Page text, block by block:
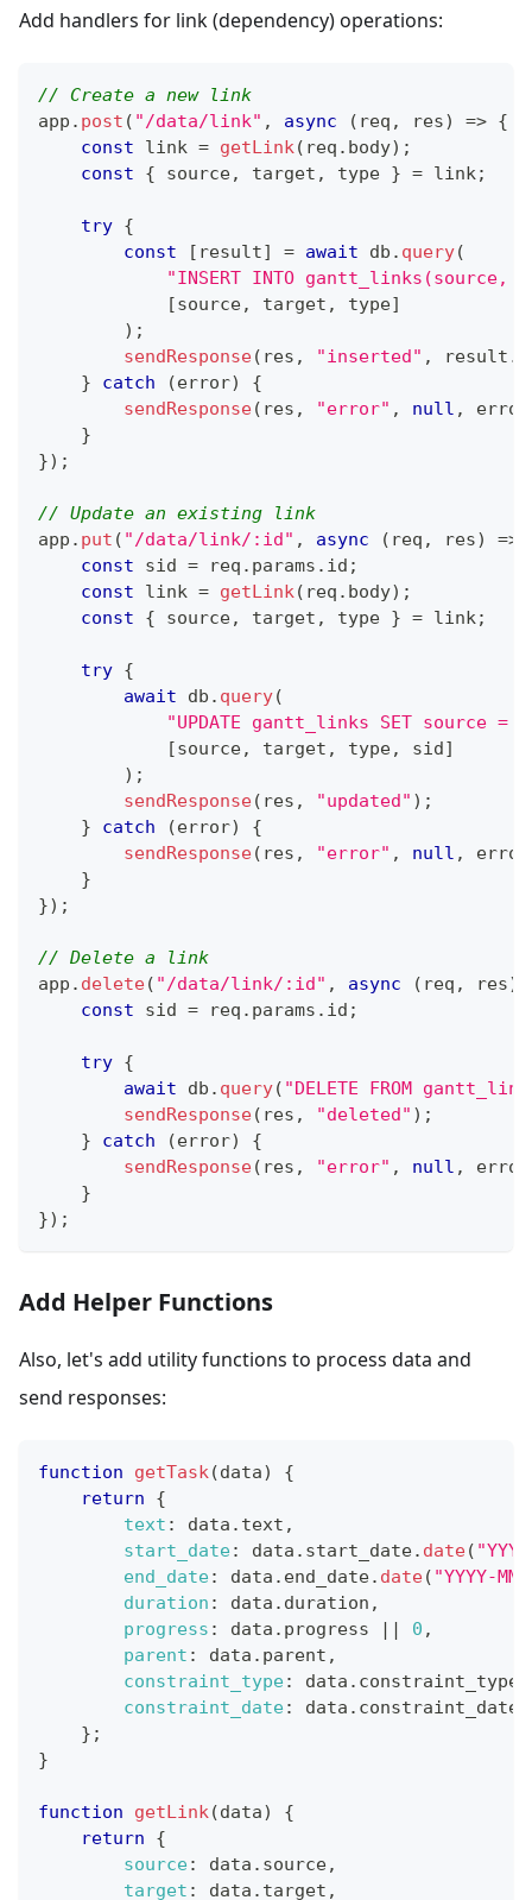
Add handlers for link (dependency) operations:
// Create a new link
app . post ( "/data/link" , async ( req , res) => {
const link = getLink( req . body) ;
const
{ source, target , type } = link;
try {
const
[ result] = await db . query(
"INSERT INTO
[source, target , type]
) ;
sendResponse( res , "inserted" , result .
}
catch (error)
{
sendResponse( res , "error" , null , error
}
}) ;
// Update an existing link
app . put ( "/data/link/:id" , async ( req , res) =>
const sid = req . params . id ;
const link = getLink( req . body) ;
const
{ source, target , type } = link;
try {
await db . query(
"UPDATE gantt_links SET source
[source, target , type, sid]
) ;
sendResponse( res , "updated" ) ;
}
catch (error)
{
sendResponse( res , "error" , null , error
}
}) ;
// Delete a link
app . delete( "/data/link/:id" , async ( req , res)
const sid = req . params . id ;
try {
await db . query( "DELETE FROM
sendResponse( res , "deleted" ) ;
}
catch (error)
{
sendResponse( res , "error" , null , error
}
}) ;
Add Helper Functions
Also, let's add utility functions to process data and
send responses:
function getTask(data)
{
return
{
text : data . text ,
start_date: data . start_date. date(
end_date: data . end_date. date( "YYYY-
duration : data . duration ,
progress : data . progress || 0 ,
parent : data . parent ,
constraint_type: data . constraint_type
constraint_date: data . constraint_date
} ;
}
function getLink(data)
{
return
{
source: data . source,
target : data . target ,